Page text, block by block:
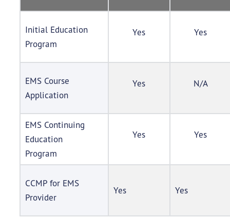
Initial Education
Program
Yes Yes
EMS Course
Application
Yes N/A
EMS Continuing
Education
Program
Yes Yes
CCMP for EMS
Provider
Yes Yes